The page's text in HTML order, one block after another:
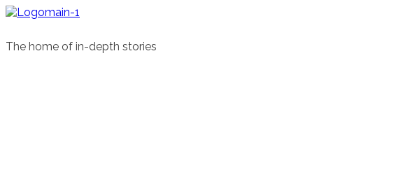
Skip
The home of in-depth stories